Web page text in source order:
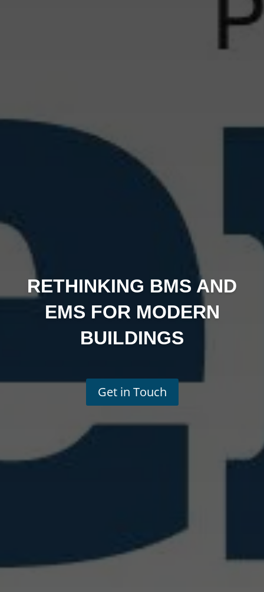
RETHINKING BMS AND
EMS FOR MODERN
BUILDINGS
Get in Touch